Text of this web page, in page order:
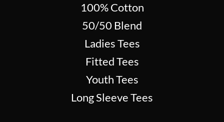
100% Cotton
50/50 Blend
Ladies Tees
Fitted Tees
Youth Tees
Long Sleeve Tees